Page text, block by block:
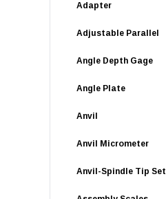
Adapter
Adjustable Parallel
Angle Depth Gage
Angle Plate
Anvil
Anvil Micrometer
Anvil-Spindle Tip Set